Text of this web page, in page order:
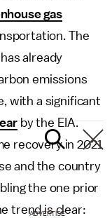
gas
The
already
emissions
with a significant
by the EIA.
recovery in 2021
and the country
the one prior
trend is clear:
ADVERTISE